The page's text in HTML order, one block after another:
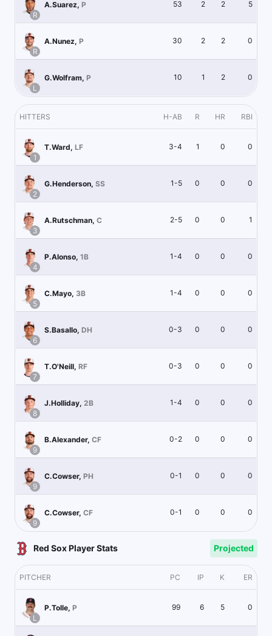
R
A.Suarez, P 53 2 2 5
R
A.Nunez, P 30 2 2 0
L
G.Wolfram, P 10 1 2 0
HITTERS H-AB R HR RBI
1
T.Ward, LF 3-4 1 0 0
2
G.Henderson, SS 1-5 0 0 0
3
A.Rutschman, C 2-5 0 0 1
4
P.Alonso, 1B 1-4 0 0 0
5
C.Mayo, 3B 1-4 0 0 0
6
S.Basallo, DH 0-3 0 0 0
7
T.O'Neill, RF 0-3 0 0 0
8
J.Holliday, 2B 1-4 0 0 0
9
B.Alexander, CF 0-2 0 0 0
9
C.Cowser, PH 0-1 0 0 0
9
C.Cowser, CF 0-1 0 0 0
Red Sox Player Stats Projected
PITCHER PC IP K ER
L
P.Tolle, P 99 6 5 0